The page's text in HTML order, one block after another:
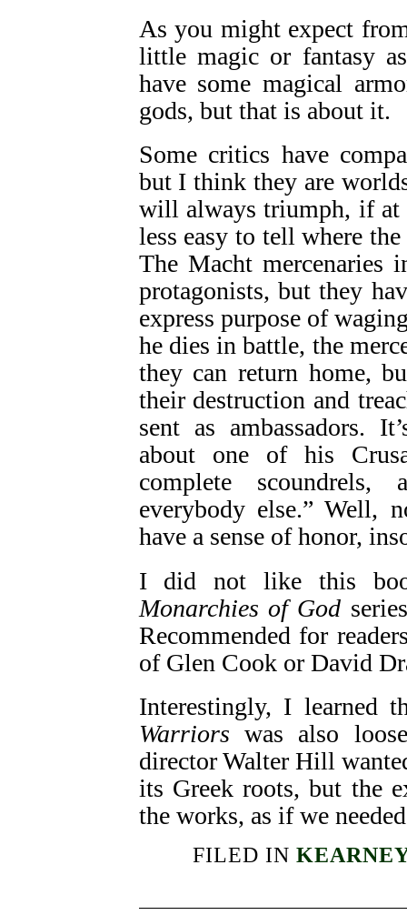
As you might expect
little magic or fantasy
have some magical
gods, but that is about it.
Some critics have
but I think they are
will always triumph, if at
less easy to tell where
The Macht mercenaries
protagonists, but they
express purpose of
he dies in battle, the
they can return home,
their destruction and
sent as ambassadors.
about one of his
complete scoundrels,
everybody else.” Well,
have a sense of honor,
I did not like this
Monarchies of God
Recommended for
of Glen Cook or David
Interestingly, I learned
Warriors was also
director Walter Hill
its Greek roots, but the
the works, as if we
FILED IN